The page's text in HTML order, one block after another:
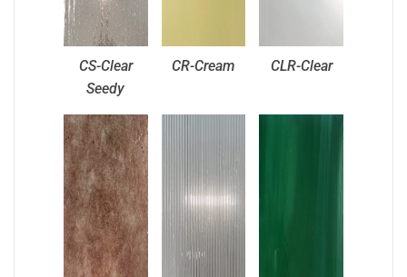
CS-Clear
Seedy
CR-Cream CLR-Clear